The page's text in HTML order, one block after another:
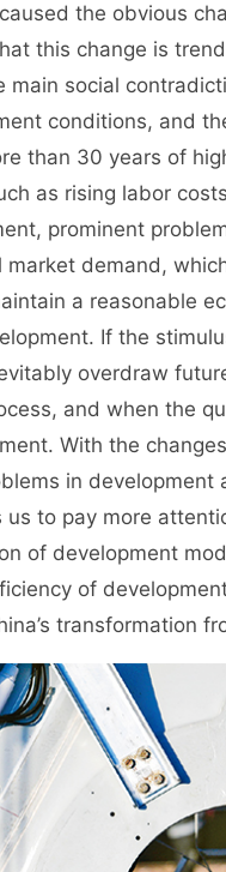
the obvious
this change is
main social
conditions, and
than 30 years of
as rising labor
prominent
demand,
a reasonable
If the
overdraw
and when the
With the
in
us to pay more
of development
of
transformation